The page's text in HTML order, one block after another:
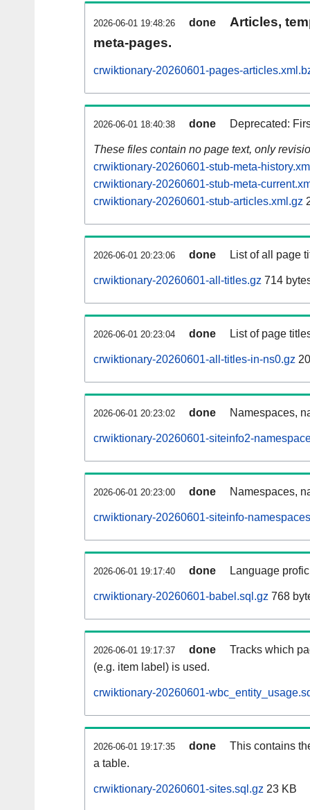
2026-06-01 19:48:26 done
Articles,
meta-pages.
crwiktionary-20260601-pages-
2026-06-01 18:40:38 done Deprecated:
These files contain no page text, only
crwiktionary-20260601-stub-meta-
crwiktionary-20260601-stub-meta-
crwiktionary-20260601-stub-articles.xml.gz
2026-06-01 20:23:06 done List of all page
crwiktionary-20260601-all-titles.gz 714
2026-06-01 20:23:04 done List of page
crwiktionary-20260601-all-titles-in-ns0.gz
2026-06-01 20:23:02 done Namespaces,
crwiktionary-20260601-siteinfo2-
2026-06-01 20:23:00 done Namespaces,
crwiktionary-20260601-siteinfo-
2026-06-01 19:17:40 done Language
crwiktionary-20260601-babel.sql.gz 768
2026-06-01 19:17:37 done
Tracks which
(e.g. item label) is used.
crwiktionary-20260601-
2026-06-01 19:17:35 done
This contains
a table.
crwiktionary-20260601-sites.sql.gz 23 KB